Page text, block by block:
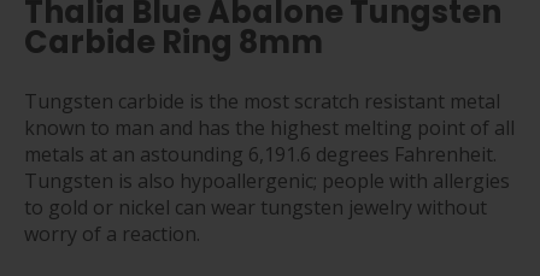
Thalia Blue Abalone Tungsten
Carbide Ring 8mm
Tungsten carbide is the most scratch resistant metal
known to man and has the highest melting point of all
metals at an astounding 6,191.6 degrees Fahrenheit.
Tungsten is also hypoallergenic; people with allergies
to gold or nickel can wear tungsten jewelry without
worry of a reaction.